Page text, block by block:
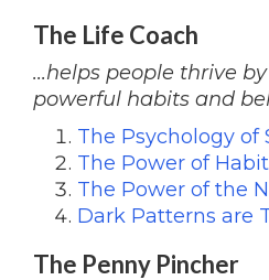
The Life Coach
...helps people thrive
powerful habits and
The Psychology of
The Power of Habit
The Power of the
Dark Patterns are
The Penny Pincher